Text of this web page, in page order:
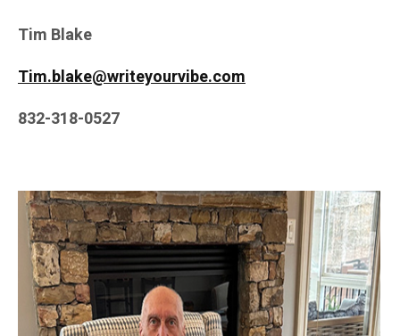
Tim Blake
Tim.blake@writeyourvibe.com
832-318-0527